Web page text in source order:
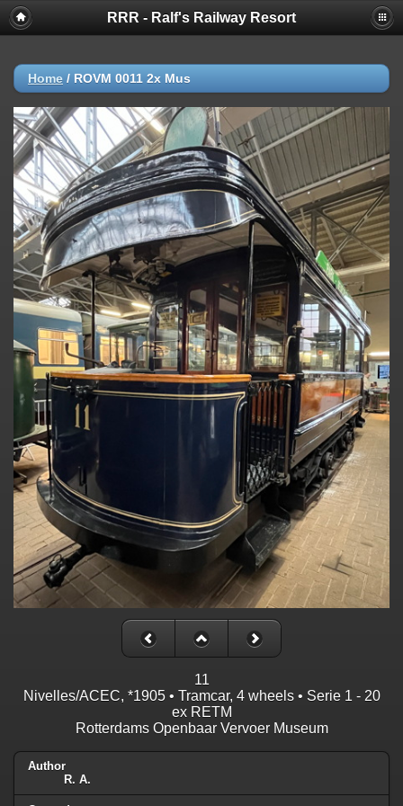
RRR - Ralf's Railway Resort
Home / ROVM 0011 2x Mus
11
Nivelles/ACEC, *1905 • Tramcar, 4 wheels • Serie 1 - 20
ex RETM
Rotterdams Openbaar Vervoer Museum
Author
R. A.